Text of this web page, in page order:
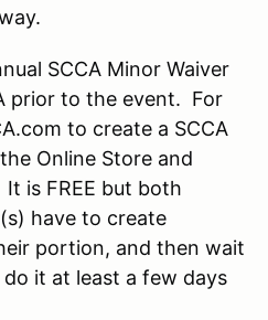
SCCA Minor Waiver
prior to the event. For
to create a SCCA
Online Store and
is FREE but both
have to create
portion, and then wait
it at least a few days